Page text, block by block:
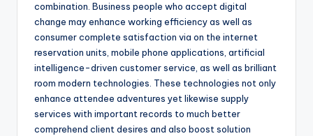
combination. Business people who accept digital
change may enhance working efficiency as well as
consumer complete satisfaction via on the internet
reservation units, mobile phone applications, artificial
intelligence-driven customer service, as well as brilliant
room modern technologies. These technologies not only
enhance attendee adventures yet likewise supply
services with important records to much better
comprehend client desires and also boost solution